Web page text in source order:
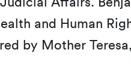
and Human
by Mother